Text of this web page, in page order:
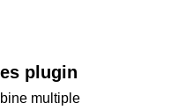
plugin
multiple